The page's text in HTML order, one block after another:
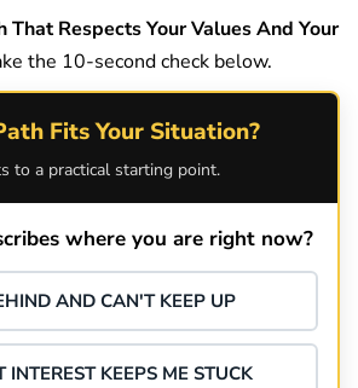
That Respects Your Values And Your
the 10-second check below.
Fits Your Situation?
to a practical starting point.
where you are right now?
AND CAN'T KEEP UP
INTEREST KEEPS ME STUCK